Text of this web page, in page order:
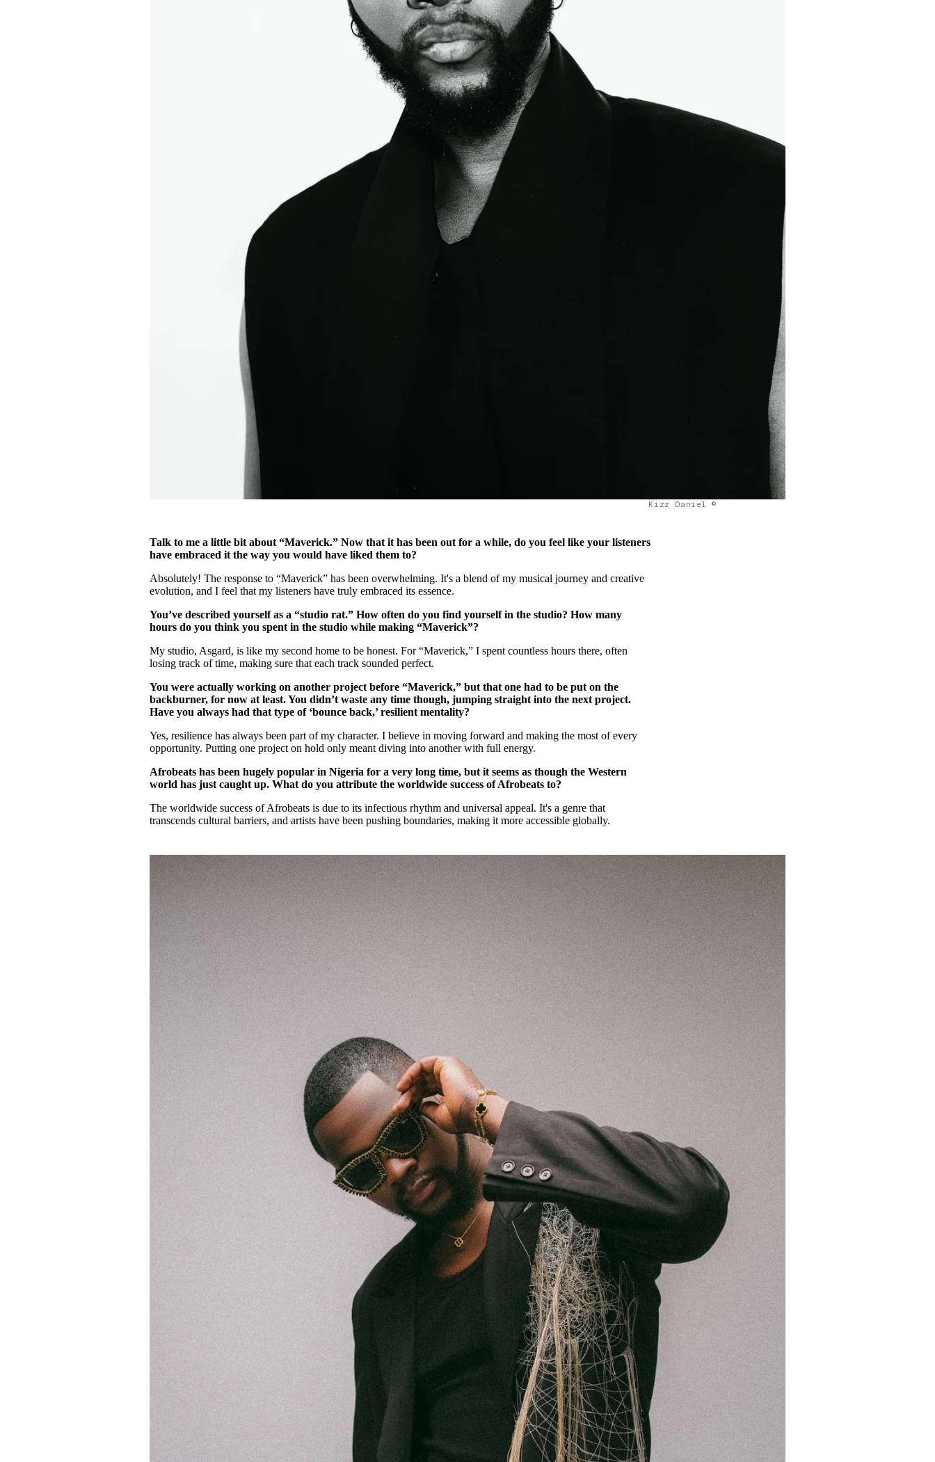
Kizz Daniel ©
Talk to me a little bit about “Maverick.” Now that it has been out for a while, do you feel like your listeners
have embraced it the way you would have liked them to?
Absolutely! The response to “Maverick” has been overwhelming. It's a blend of my musical journey and creative
evolution, and I feel that my listeners have truly embraced its essence.
You’ve described yourself as a “studio rat.” How often do you find yourself in the studio? How many
hours do you think you spent in the studio while making “Maverick”?
My studio, Asgard, is like my second home to be honest. For “Maverick,” I spent countless hours there, often
losing track of time, making sure that each track sounded perfect.
You were actually working on another project before “Maverick,” but that one had to be put on the
backburner, for now at least. You didn’t waste any time though, jumping straight into the next project.
Have you always had that type of ‘bounce back,’ resilient mentality?
Yes, resilience has always been part of my character. I believe in moving forward and making the most of every
opportunity. Putting one project on hold only meant diving into another with full energy.
Afrobeats has been hugely popular in Nigeria for a very long time, but it seems as though the Western
world has just caught up. What do you attribute the worldwide success of Afrobeats to?
The worldwide success of Afrobeats is due to its infectious rhythm and universal appeal. It's a genre that
transcends cultural barriers, and artists have been pushing boundaries, making it more accessible globally.